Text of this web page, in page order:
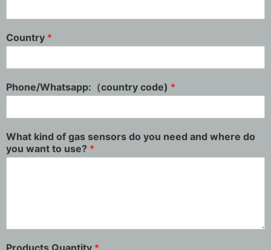
Country *
Phone/Whatsapp:（country code) *
What kind of gas sensors do you need and where do
you want to use? *